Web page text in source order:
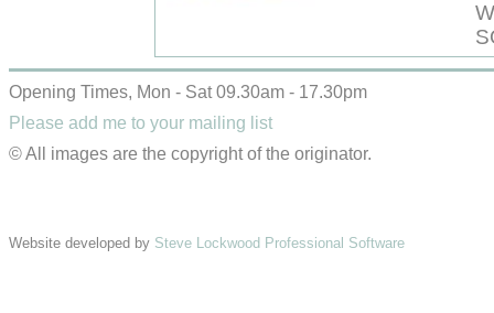
Opening Times, Mon - Sat 09.30am - 17.30pm
Please add me to your mailing list
© All images are the copyright of the originator.
Website developed by Steve Lockwood Professional Software